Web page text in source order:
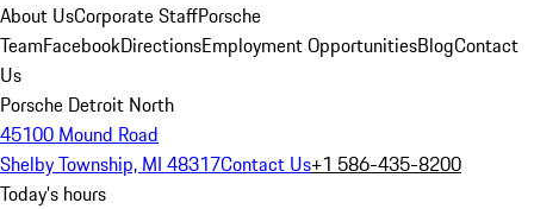
About UsCorporate StaffPorsche
TeamFacebookDirectionsEmployment OpportunitiesBlogContact
Us
Porsche Detroit North
45100 Mound Road
Shelby Township, MI 48317Contact Us+1 586-435-8200
Today's hours